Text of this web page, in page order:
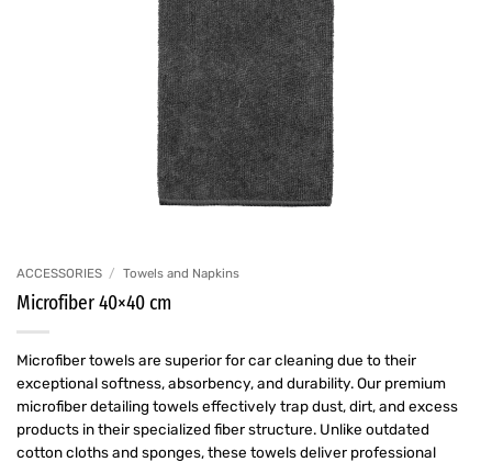
ACCESSORIES / Towels and Napkins
Microfiber 40×40 cm
Microfiber towels are superior for car cleaning due to their
exceptional softness, absorbency, and durability. Our premium
microfiber detailing towels effectively trap dust, dirt, and excess
products in their specialized fiber structure. Unlike outdated
cotton cloths and sponges, these towels deliver professional